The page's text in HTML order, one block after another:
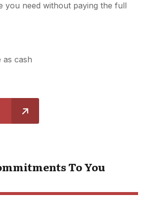
you need without paying the full
as cash
To You